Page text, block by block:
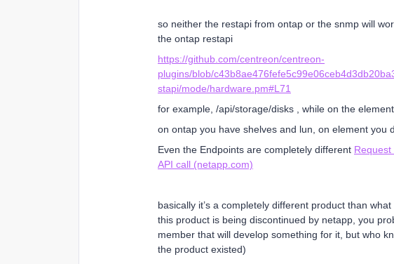
so neither the restapi from ontap or the snmp will
the ontap restapi
https://github.com/centreon/centreon-
plugins/blob/
stapi/mode/hardware.pm#L71
for example, /api/storage/disks , while on the
on ontap you have shelves and lun, on element you
Even the Endpoints are completely different
API call (netapp.com)
basically it’s a completely different product than
this product is being discontinued by netapp, you
member that will develop something for it, but who
the product existed)